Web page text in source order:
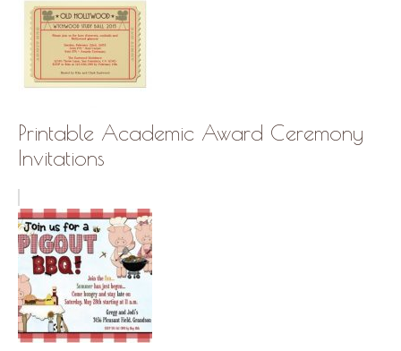
Printable Academic Award Ceremony
Invitations